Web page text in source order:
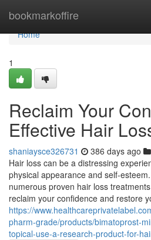
bookmarkoffire
Home
Home
1
Reclaim Your
Effective Hair
shaniaysce326731 386 days ago
Hair loss can be a distressing
physical appearance and self-
numerous proven hair loss
reclaim your confidence and restore
https://
pharm-grade/products/bimatoprost-
topical-use-a-research-product-for-